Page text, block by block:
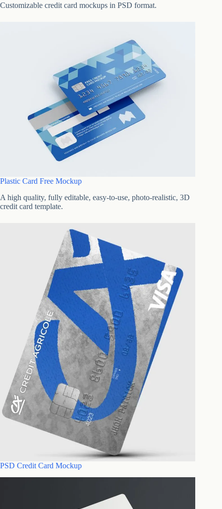
Customizable credit card mockups in PSD format.
Plastic Card Free Mockup
A high quality, fully editable, easy-to-use, photo-realistic, 3D
credit card template.
PSD Credit Card Mockup